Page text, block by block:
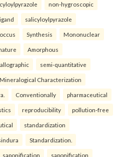
non-hygroscopic
salicyloylpyrazole
Synthesis Mononuclear
Amorphous
semi-quantitative
Mineralogical Characterization
Conventionally pharmaceutical
reproducibility pollution-free
standardization
Standardization.
saponification saponification